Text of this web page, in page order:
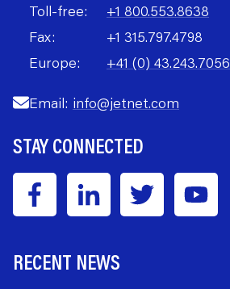
Toll-free:
+1 800.553.8638
Fax:
+1 315.797.4798
Europe:
+41 (0) 43.243.7056
Email: info@jetnet.com
STAY CONNECTED
RECENT NEWS